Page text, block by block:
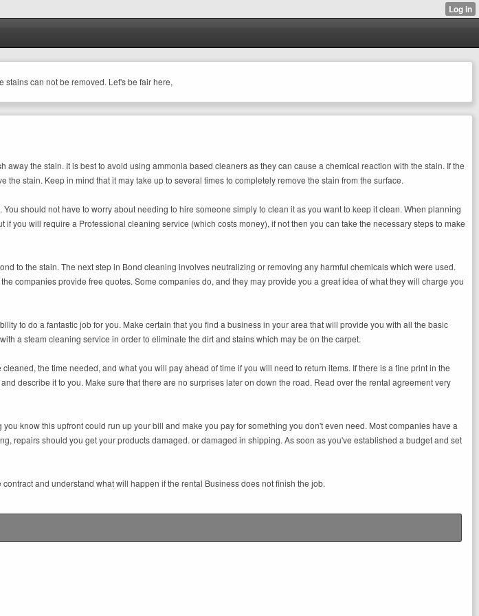
can not be removed. Let's be fair here,
the stain. It is best to avoid using ammonia based cleaners as they can cause a chemical reaction with the stain. If the
stain. Keep in mind that it may take up to several times to completely remove the stain from the surface.
should not have to worry about needing to hire someone simply to clean it as you want to keep it clean. When planning
you will require a Professional cleaning service (which costs money), if not then you can take the necessary steps to make
to the stain. The next step in Bond cleaning involves neutralizing or removing any harmful chemicals which were used.
companies provide free quotes. Some companies do, and they may provide you a great idea of what they will charge you
to do a fantastic job for you. Make certain that you find a business in your area that will provide you with all the basic
a steam cleaning service in order to eliminate the dirt and stains which may be on the carpet.
cleaned, the time needed, and what you will pay ahead of time if you will need to return items. If there is a fine print in the
describe it to you. Make sure that there are no surprises later on down the road. Read over the rental agreement very
know this upfront could run up your bill and make you pay for something you don't even need. Most companies have a
repairs should you get your products damaged. or damaged in shipping. As soon as you've established a budget and set
and understand what will happen if the rental Business does not finish the job.